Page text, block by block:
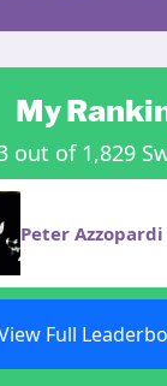
My
out of 1,829
Peter Azzopardi
Full